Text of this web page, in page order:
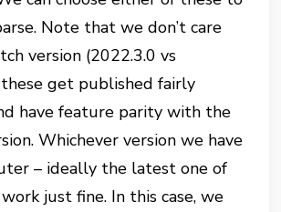
Note that we don’t care
version (2022.3.0 vs
these get published fairly
have feature parity with the
Whichever version we have
– ideally the latest one of
just fine. In this case, we